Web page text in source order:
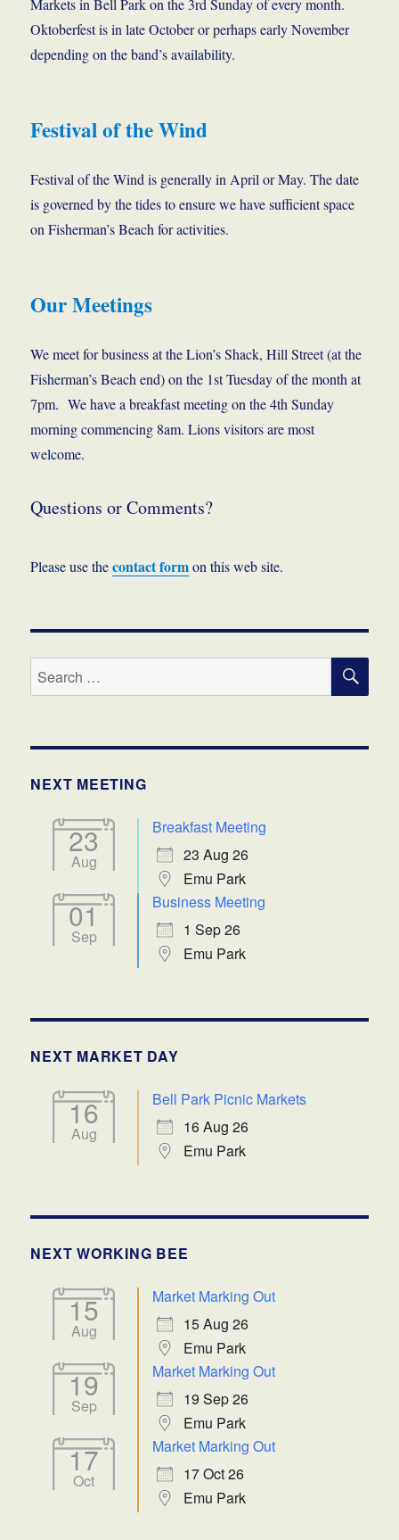
Oktoberfest is in late October or perhaps early November
depending on the band’s availability.
Festival of the Wind
Festival of the Wind is generally in April or May. The date
is governed by the tides to ensure we have sufficient space
on Fisherman’s Beach for activities.
Our Meetings
We meet for business at the Lion’s Shack, Hill Street (at the
Fisherman’s Beach end) on the 1st Tuesday of the month at
7pm. We have a breakfast meeting on the 4th Sunday
morning commencing 8am. Lions visitors are most
welcome.
Questions or Comments?
Please use thecontact formon this web site.
Search
for:
NEXT MEETING
23
Aug
Breakfast Meeting
23 Aug 26
Emu Park
01
Sep
Business Meeting
1 Sep 26
Emu Park
NEXT MARKET DAY
16
Aug
Bell Park Picnic Markets
16 Aug 26
Emu Park
NEXT WORKING BEE
15
Aug
Market Marking Out
15 Aug 26
Emu Park
19
Sep
Market Marking Out
19 Sep 26
Emu Park
17
Oct
Market Marking Out
17 Oct 26
Emu Park